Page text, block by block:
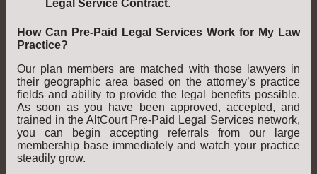
Legal Service Contract.
How Can Pre-Paid Legal Services Work for My Law
Practice?
Our plan members are matched with those lawyers in
their geographic area based on the attorney’s practice
fields and ability to provide the legal benefits possible.
As soon as you have been approved, accepted, and
trained in the AltCourt Pre-Paid Legal Services network,
you can begin accepting referrals from our large
membership base immediately and watch your practice
steadily grow.